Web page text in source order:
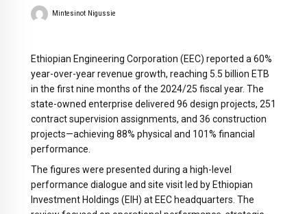
Mintesinot Nigussie
Ethiopian Engineering Corporation (EEC) reported a 60%
year-over-year revenue growth, reaching 5.5 billion ETB
in the first nine months of the 2024/25 fiscal year. The
state-owned enterprise delivered 96 design projects, 251
contract supervision assignments, and 36 construction
projects—achieving 88% physical and 101% financial
performance.
The figures were presented during a high-level
performance dialogue and site visit led by Ethiopian
Investment Holdings (EIH) at EEC headquarters. The